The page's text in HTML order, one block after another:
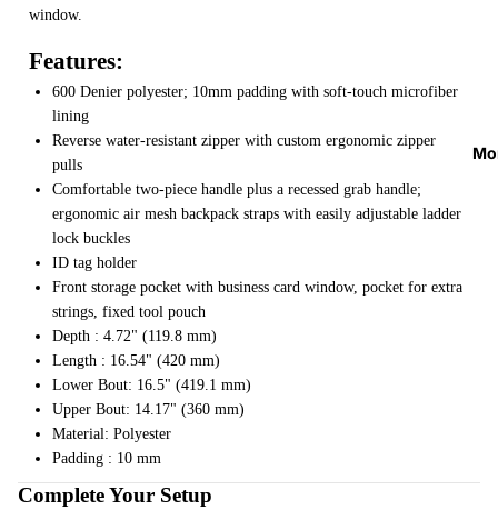
Acces
Picks
Metron
Best
window.
Features:
600 Denier polyester; 10mm padding with soft-touch microfiber
lining
Reverse water-resistant zipper with custom ergonomic zipper
pulls
Comfortable two-piece handle plus a recessed grab handle;
ergonomic air mesh backpack straps with easily adjustable ladder
lock buckles
ID tag holder
Front storage pocket with business card window, pocket for extra
strings, fixed tool pouch
Depth : 4.72" (119.8 mm)
Length : 16.54" (420 mm)
Lower Bout: 16.5" (419.1 mm)
Upper Bout: 14.17" (360 mm)
Material: Polyester
Padding : 10 mm
Complete Your Setup